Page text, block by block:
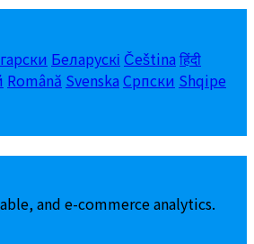
Беларускі Čeština हिंदी
Română Svenska Српски Shqipe
and e-commerce analytics.